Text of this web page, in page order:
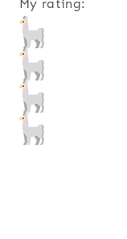
My rating: